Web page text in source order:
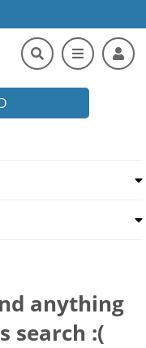
anything
search :(